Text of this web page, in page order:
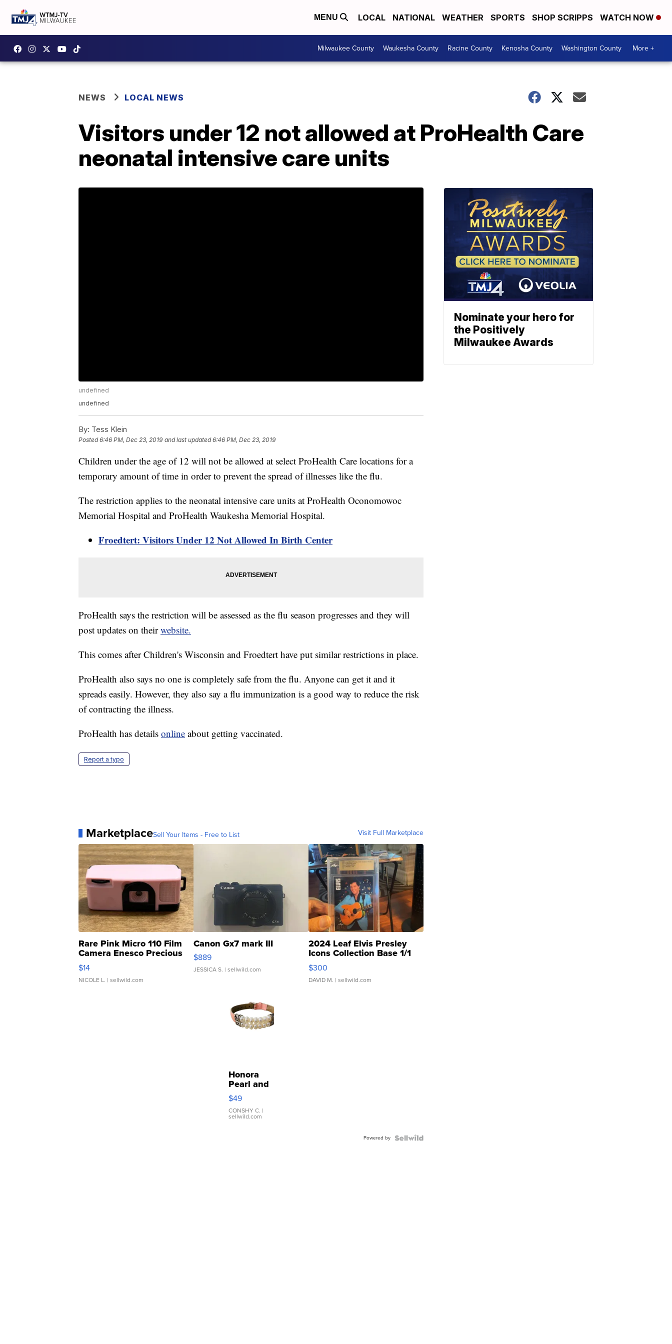
MENU LOCAL NATIONAL WEATHER SPORTS SHOP SCRIPPS WATCH NOW
Milwaukee County Waukesha County Racine County Kenosha County Washington County More +
NEWS LOCAL NEWS
Visitors under 12 not allowed at ProHealth Care
neonatal intensive care units
undefined
undefined
By: Tess Klein
Posted6:46 PM, Dec 23, 2019 and last updated 6:46 PM, Dec 23, 2019
Children under the age of 12 will not be allowed at select ProHealth Care locations for a
temporary amount of time in order to prevent the spread of illnesses like the flu.
The restriction applies to the neonatal intensive care units at ProHealth Oconomowoc
Memorial Hospital and ProHealth Waukesha Memorial Hospital.
Froedtert: Visitors Under 12 Not Allowed In Birth Center
ProHealth says the restriction will be assessed as the flu season progresses and they will
post updates on theirwebsite.
This comes after Children's Wisconsin and Froedtert have put similar restrictions in place.
ProHealth also says no one is completely safe from the flu. Anyone can get it and it
spreads easily. However, they also say a flu immunization is a good way to reduce the risk
of contracting the illness.
ProHealth has details online about getting vaccinated.
Report a typo
MarketplaceSell Your Items - Free to List Visit Full Marketplace
Rare Pink Micro 110 Film
Camera Enesco Precious
Moments TD4
$14
NICOLE L. | sellwild.com
Canon Gx7 mark III
$889
JESSICA S. | sellwild.com
2024 Leaf Elvis Presley
Icons Collection Base 1/1
SSP Clear ...
$300
DAVID M. | sellwild.com
Honora
Pearl and
Pink
Leather
Bracelet
Adjustable
$49
CONSHY C. |
sellwild.com
Powered by
Nominate your hero for
the Positively
Milwaukee Awards